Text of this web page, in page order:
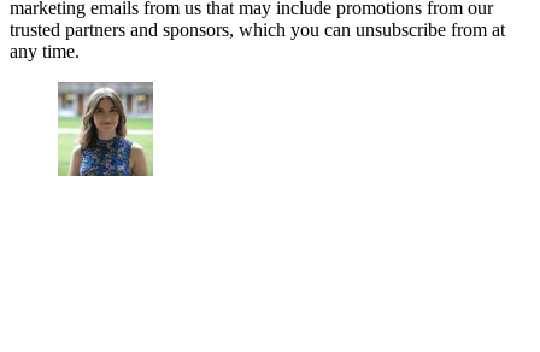
marketing emails from us that may include promotions from our
trusted partners and sponsors, which you can unsubscribe from at
any time.